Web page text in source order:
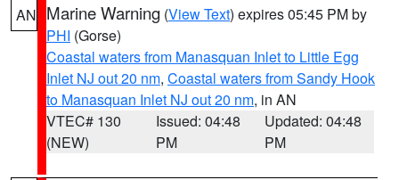
AN Marine Warning (View Text) expires 05:45 PM by
PHI (Gorse)
Coastal waters from Manasquan Inlet to Little Egg
Inlet NJ out 20 nm, Coastal waters from Sandy Hook
to Manasquan Inlet NJ out 20 nm, in AN
VTEC# 130
(NEW)
Issued: 04:48
PM
Updated: 04:48
PM